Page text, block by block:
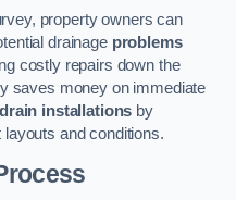
property owners can
drainage problems
costly repairs down the
saves money on immediate
drain installations by
and conditions.